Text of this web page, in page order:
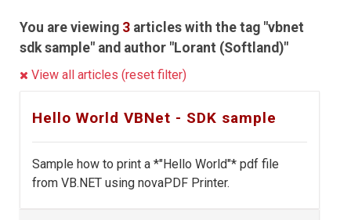
You are viewing 3 articles with the tag "vbnet
sdk sample" and author "Lorant (Softland)"
View all articles (reset filter)
Hello World VBNet - SDK sample
Sample how to print a *"Hello World"* pdf file
from VB.NET using novaPDF Printer.